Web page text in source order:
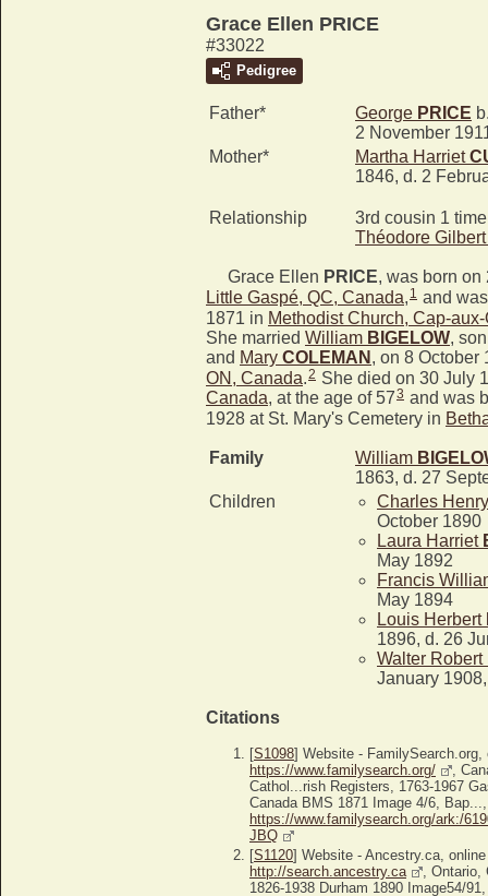
Grace Ellen PRICE
#33022
Pedigree
Father* George PRICE
2 November
Mother*
Martha Harriet
1846, d. 2
Relationship
3rd cousin 1
Théodore
Grace Ellen PRICE, was born on
Little Gaspé, QC, Canada, 1 and
1871 in Methodist Church, Cap-
She married William BIGELOW,
and Mary COLEMAN , on 8 October
ON, Canada 2 She died on 30 July
Canada, at the age of 573 and was
1928 at St. Mary's Cemetery in
Family William
1863, d. 27
Children
Charles
October 1890
Laura Harriet
May 1892
Francis
May 1894
Louis Herbert
1896, d. 26
Walter Robert
January
Citations
[S1098] Website - FamilySearch.org,
https://www.familysearch.org/
,
Cathol...rish Registers, 1763-1967
Canada BMS 1871 Image 4/6,
https://www.familysearch.org/ark:/
JBQ
[S1120] Website - Ancestry.ca, online
http://search.ancestry.ca
, Ontario,
1826-1938 Durham 1890 Image54/